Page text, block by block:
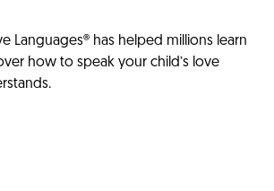
Languages® has helped millions learn
how to speak your child’s love